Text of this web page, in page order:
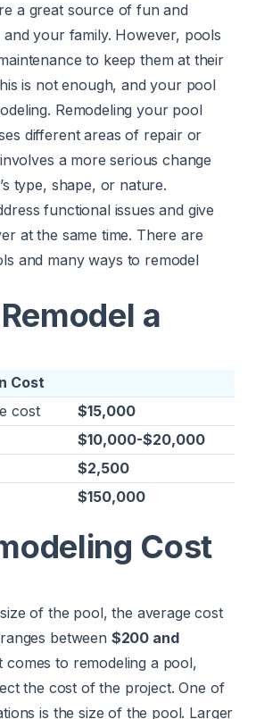
a great source of fun and
your family. However, pools
to keep them at their
is not enough, and your pool
Remodeling your pool
different areas of repair or
a more serious change
type, shape, or nature.
functional issues and give
at the same time. There are
and many ways to remodel
a
Cost
cost
$15,000
$10,000-$20,000
$2,500
$150,000
Cost
of the pool, the average cost
between $200 and
comes to remodeling a pool,
the cost of the project. One of
is the size of the pool. Larger